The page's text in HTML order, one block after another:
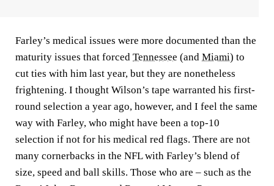
Farley’s medical issues were more documented than the
maturity issues that forced Tennessee (and Miami) to
cut ties with him last year, but they are nonetheless
frightening. I thought Wilson’s tape warranted his first-
round selection a year ago, however, and I feel the same
way with Farley, who might have been a top-10
selection if not for his medical red flags. There are not
many cornerbacks in the NFL with Farley’s blend of
size, speed and ball skills. Those who are – such as the